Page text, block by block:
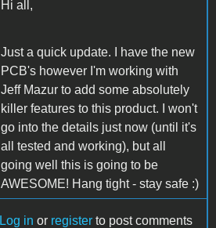
Hi all,
Just a quick update. I have the new
PCB's however I'm working with
Jeff Mazur to add some absolutely
killer features to this product. I won't
go into the details just now (until it's
all tested and working), but all
going well this is going to be
AWESOME! Hang tight - stay safe :)
Log in or register to post comments